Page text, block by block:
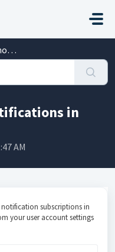
in
AM
subscriptions in
your user account settings